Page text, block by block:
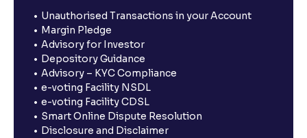
Unauthorised Transactions in your Account
Margin Pledge
Advisory for Investor
Depository Guidance
Advisory – KYC Compliance
e-voting Facility NSDL
e-voting Facility CDSL
Smart Online Dispute Resolution
Disclosure and Disclaimer